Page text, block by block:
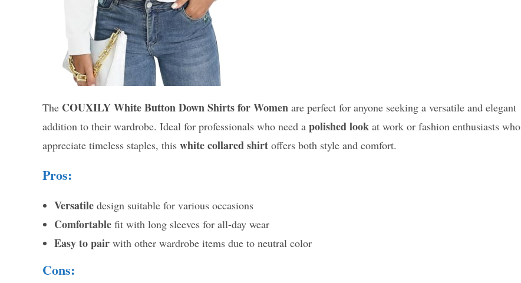
The COUXILY White Button Down Shirts for Women are perfect for anyone seeking a versatile and elegant
addition to their wardrobe. Ideal for professionals who need a polished look at work or fashion enthusiasts who
appreciate timeless staples, this white collared shirt offers both style and comfort.
Pros:
Versatile design suitable for various occasions
Comfortable fit with long sleeves for all-day wear
Easy to pair with other wardrobe items due to neutral color
Cons: